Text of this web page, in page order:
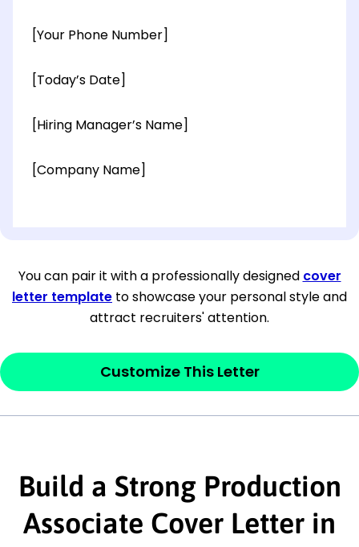
[Your Phone Number]
[Today’s Date]
[Hiring Manager’s Name]
[Company Name]
[City, State ZIP Code]
Dear[Mr./Ms. Hiring Manager or Recruiter
last name],
This section is youropenerand should
interested in the job posting or the
company. Make sure to reference keywords
and statements from the job description.
You can pair it with a professionally designed cover
letter template to showcase your personal style and
attract recruiters' attention.
Customize This Letter
Build a Strong Production
Associate Cover Letter in